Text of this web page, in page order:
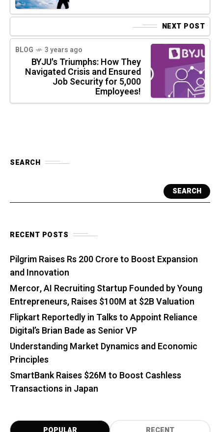
NEXT POST
BLOG 3 years ago
BYJU's Triumphs: How They
Navigated Crisis and Ensured
Job Security for 5,000
Employees!
SEARCH
SEARCH
RECENT POSTS
Pilgrim Raises Rs 200 Crore to Boost Expansion
and Innovation
Mercor, AI Recruiting Startup Founded by Young
Entrepreneurs, Raises $100M at $2B Valuation
Flipkart Reportedly in Talks to Appoint Reliance
Digital’s Brian Bade as Senior VP
Understanding Market Dynamics and Economic
Principles
SmartBank Raises $26M to Boost Cashless
Transactions in Japan